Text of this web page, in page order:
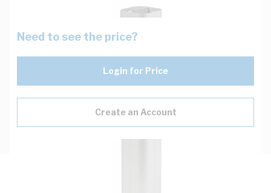
Need to see the price?
Login for Price
Create an Account